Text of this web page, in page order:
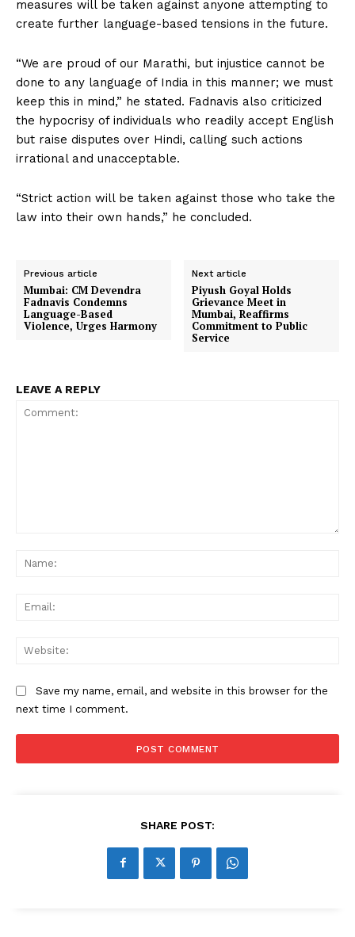
measures will be taken against anyone attempting to
create further language-based tensions in the future.
“We are proud of our Marathi, but injustice cannot be
done to any language of India in this manner; we must
keep this in mind,” he stated. Fadnavis also criticized
the hypocrisy of individuals who readily accept English
but raise disputes over Hindi, calling such actions
irrational and unacceptable.
“Strict action will be taken against those who take the
law into their own hands,” he concluded.
Previous article
Mumbai: CM Devendra
Fadnavis Condemns
Language-Based
Violence, Urges Harmony
Next article
Piyush Goyal Holds
Grievance Meet in
Mumbai, Reaffirms
Commitment to Public
Service
LEAVE A REPLY
Save my name, email, and website in this browser for the
next time I comment.
SHARE POST: